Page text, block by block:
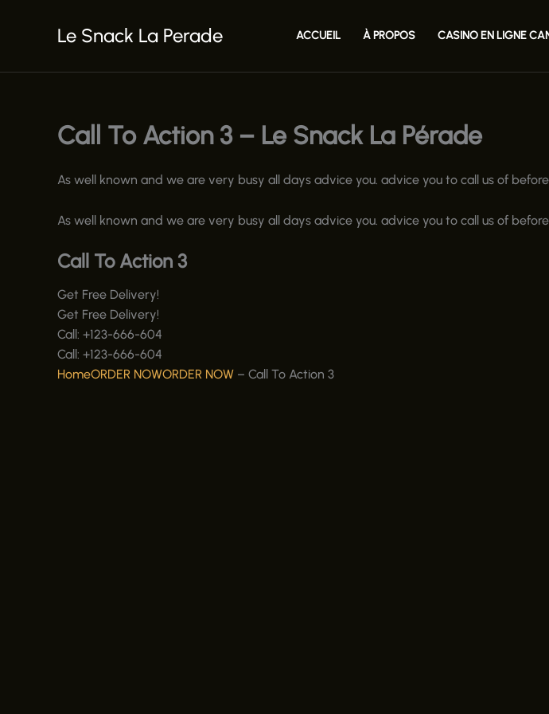
Le Snack La Perade ACCUEIL À PROPOS CASINO EN LIGNE
Call To Action 3 – Le Snack La Pérade
As well known and we are very busy all days advice you. advice you to call us of
As well known and we are very busy all days advice you. advice you to call us of
Call To Action 3
Get Free Delivery!
Get Free Delivery!
Call: +123-666-604
Call: +123-666-604
HomeORDER NOWORDER NOW – Call To Action 3